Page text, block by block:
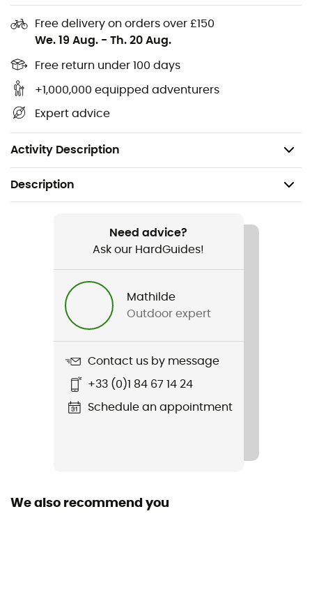
Free delivery on orders over £150
We. 19 Aug. - Th. 20 Aug.
Free return under 100 days
+1,000,000 equipped adventurers
Expert advice
Activity Description
Add a touch ofstyleanddurabilityto your adventurer's
wardrobe with theUnisex Overshirt
Straight cut
Materials: Stretchy and comfortable twill
(331g/m2): 91% organic cotton, 9% lycra
Four-way-stretch technology: eco-friendly process
allowing for stretch in all directions.
Description
Men / Women
Sustainability
Organic cotton / Recycled
Need advice?
Ask our HardGuides!
Mathilde
Outdoor expert
Contact us by message
+33 (0)1 84 67 14 24
Schedule an appointment
We also recommend you